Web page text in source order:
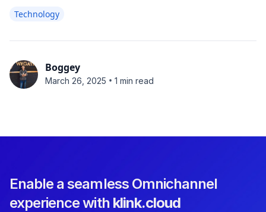
Technology
Boggey
March 26, 2025 • 1 min read
Enable a seamless Omnichannel
experience with klink.cloud